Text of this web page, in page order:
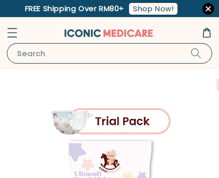
FREE Shipping Over RM80+ Shop Now!
Search